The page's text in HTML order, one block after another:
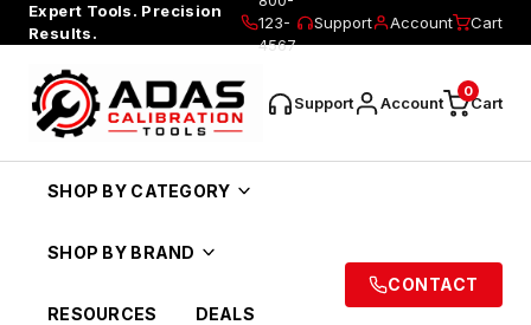
Expert Tools. Precision
Results.
123-
4567
Support Account Cart
Support Account Cart
0
SHOP BY CATEGORY
SHOP BY BRAND
RESOURCES DEALS
CONTACT